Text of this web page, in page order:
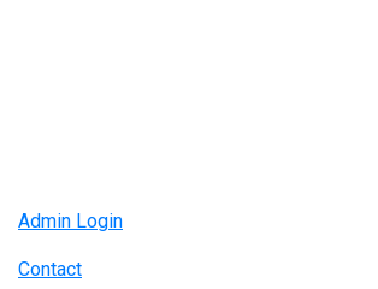
Admin Login
Contact